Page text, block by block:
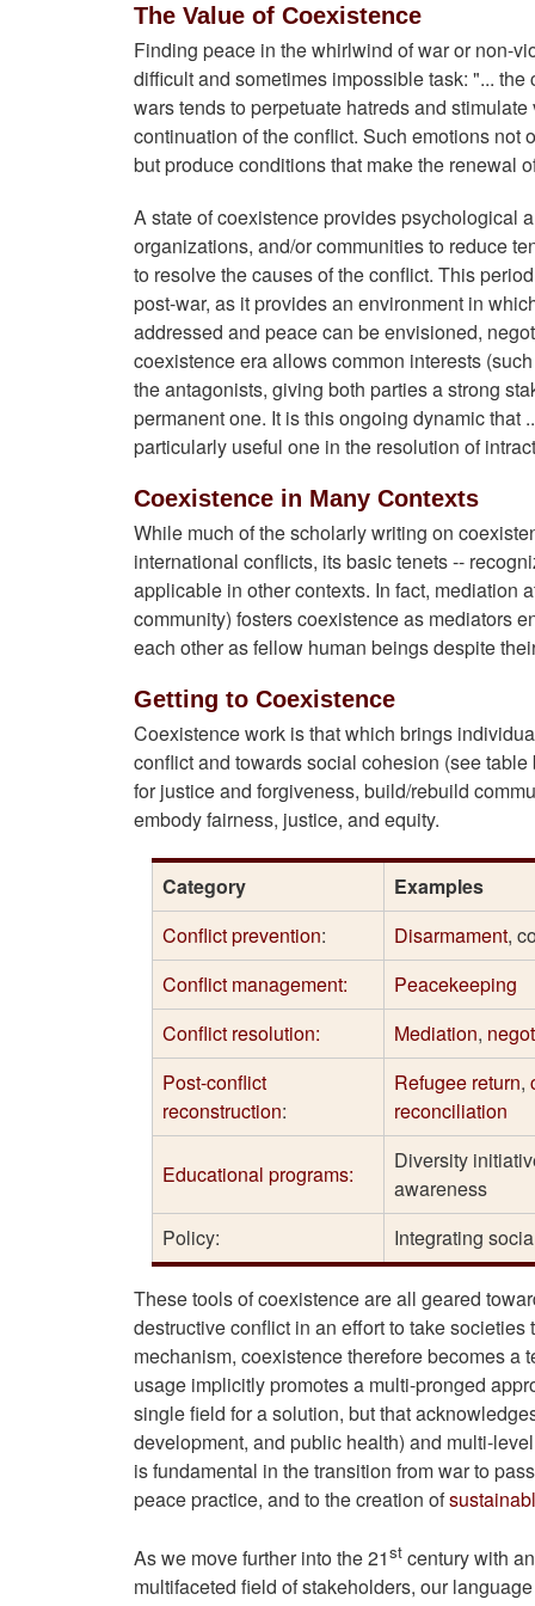
The Value of Coexistence
Finding peace in the whirlwind of war or non-
difficult and sometimes impossible task: "...
wars tends to perpetuate hatreds and
continuation of the conflict. Such emotions not
but produce conditions that make the renewal
A state of coexistence provides psychological
organizations, and/or communities to reduce
to resolve the causes of the conflict. This
post-war, as it provides an environment in
addressed and peace can be envisioned,
coexistence era allows common interests
the antagonists, giving both parties a strong
permanent one. It is this ongoing dynamic that
particularly useful one in the resolution of
Coexistence in Many Contexts
While much of the scholarly writing on
international conflicts, its basic tenets --
applicable in other contexts. In fact, mediation
community) fosters coexistence as mediators
each other as fellow human beings despite
Getting to Coexistence
Coexistence work is that which brings
conflict and towards social cohesion (see
for justice and forgiveness, build/rebuild
embody fairness, justice, and equity.
Category
Examples
Conflict prevention: Disarmament,
Conflict management:
Peacekeeping
Conflict resolution:
Mediation,
Post-conflict
reconstruction:
Refugee return,
reconciliation
Educational programs:
Diversity
awareness
Policy:
Integrating
These tools of coexistence are all geared
destructive conflict in an effort to take
mechanism, coexistence therefore becomes
usage implicitly promotes a multi-pronged
single field for a solution, but that
development, and public health) and multi-
is fundamental in the transition from war to
peace practice, and to the creation of
As we move further into the 21st century with
multifaceted field of stakeholders, our